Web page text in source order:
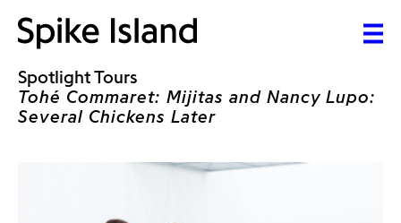
Spotlight Tours
Tohé Commaret: Mijitas and Nancy Lupo:
Several Chickens Later